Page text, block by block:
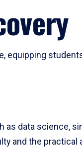
equipping
data science,
and the practical